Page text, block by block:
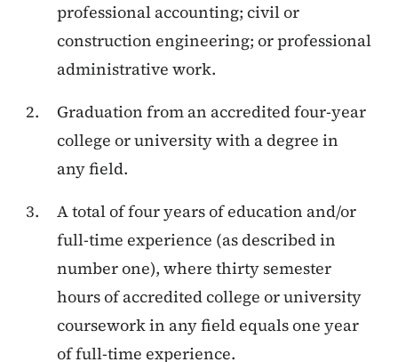
professional accounting; civil or
construction engineering; or professional
administrative work.
Graduation from an accredited four-year
college or university with a degree in
any field.
A total of four years of education and/or
full-time experience (as described in
number one), where thirty semester
hours of accredited college or university
coursework in any field equals one year
of full-time experience.